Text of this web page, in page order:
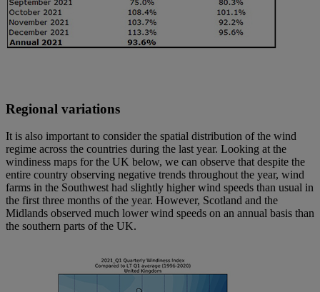
Regional variations
It is also important to consider the spatial distribution of the wind
regime across the countries during the last year. Looking at the
windiness maps for the UK below, we can observe that despite the
entire country observing negative trends throughout the year, wind
farms in the Southwest had slightly higher wind speeds than usual in
the first three months of the year. However, Scotland and the
Midlands observed much lower wind speeds on an annual basis than
the southern parts of the UK.